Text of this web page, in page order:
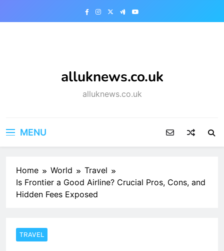
alluknews.co.uk
alluknews.co.uk
MENU
Home World
Travel
Is Frontier a Good Airline? Crucial Pros, Cons, and
Hidden Fees Exposed
TRAVEL